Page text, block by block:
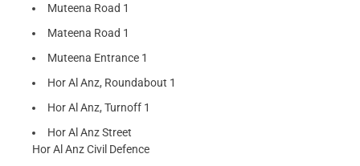
Muteena Road 1
Mateena Road 1
Muteena Entrance 1
Hor Al Anz, Roundabout 1
Hor Al Anz, Turnoff 1
Hor Al Anz Street
Hor Al Anz Civil Defence